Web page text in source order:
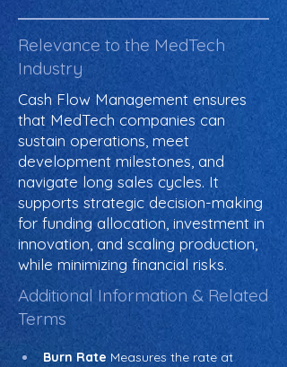
Relevance to the MedTech
Industry
Cash Flow Management ensures
that MedTech companies can
sustain operations, meet
development milestones, and
navigate long sales cycles. It
supports strategic decision-making
for funding allocation, investment in
innovation, and scaling production,
while minimizing financial risks.
Additional Information & Related
Terms
Burn Rate Measures the rate at